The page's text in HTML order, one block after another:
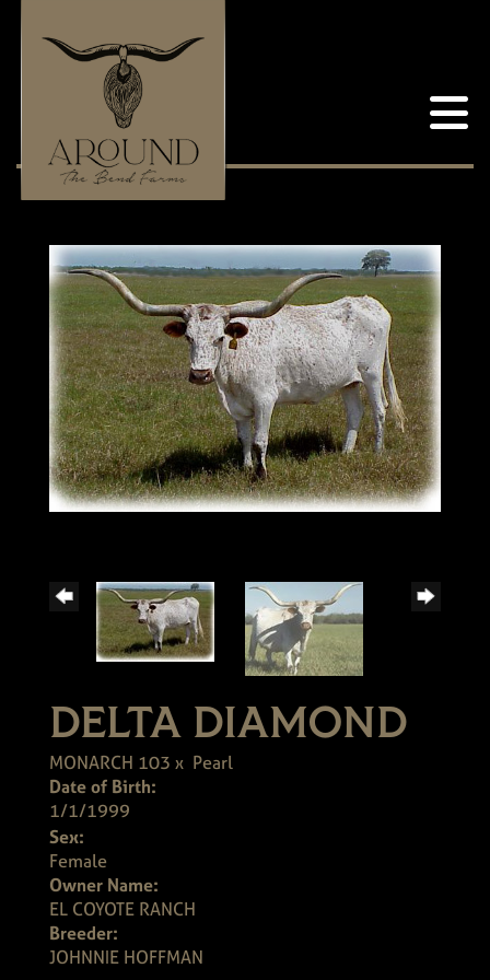
DELTA DIAMOND
MONARCH 103 x Pearl
Date of Birth:
1/1/1999
Sex:
Female
Owner Name:
EL COYOTE RANCH
Breeder:
JOHNNIE HOFFMAN